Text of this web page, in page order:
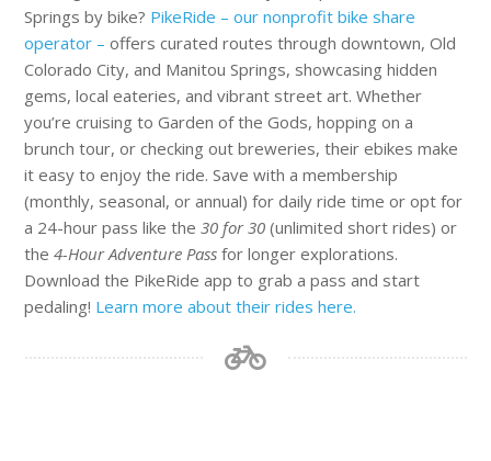
Springs by bike? PikeRide – our nonprofit bike share
operator – offers curated routes through downtown, Old
Colorado City, and Manitou Springs, showcasing hidden
gems, local eateries, and vibrant street art. Whether
you’re cruising to Garden of the Gods, hopping on a
brunch tour, or checking out breweries, their ebikes make
it easy to enjoy the ride. Save with a membership
(monthly, seasonal, or annual) for daily ride time or opt for
a 24-hour pass like the30 for 30 (unlimited short rides) or
the4-Hour Adventure Pass for longer explorations.
Download the PikeRide app to grab a pass and start
pedaling! Learn more about their rides here.